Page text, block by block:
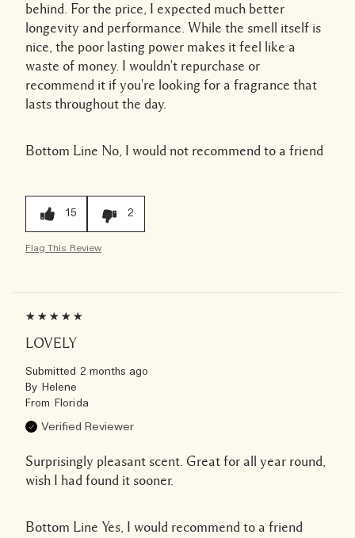
behind. For the price, I expected much better
longevity and performance. While the smell itself is
nice, the poor lasting power makes it feel like a
waste of money. I wouldn't repurchase or
recommend it if you're looking for a fragrance that
lasts throughout the day.
Bottom Line No, I would not recommend to a friend
15 2
Flag This Review
LOVELY
Submitted 2 months ago
By Helene
From Florida
Verified Reviewer
Surprisingly pleasant scent. Great for all year round,
wish I had found it sooner.
Bottom Line Yes, I would recommend to a friend